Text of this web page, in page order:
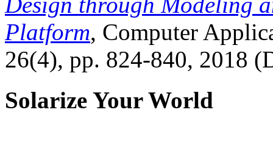
Platform, Computer
26(4), pp. 824-840, 2018
Solarize Your World